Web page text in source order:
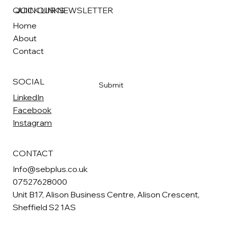
JOIN OUR NEWSLETTER
Email
Submit
QUICK LINKS
Home
About
Contact
SOCIAL
LinkedIn
Facebook
Instagram
CONTACT
Info@sebplus.co.uk
07527628000
Unit B17, Alison Business Centre, Alison Crescent,
Sheffield S2 1AS